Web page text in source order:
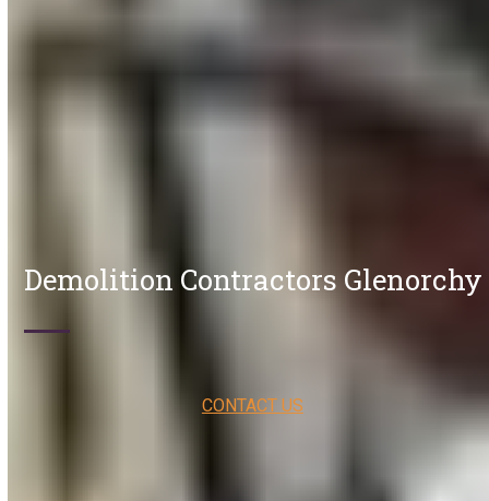
Demolition Contractors Glenorchy
CONTACT US